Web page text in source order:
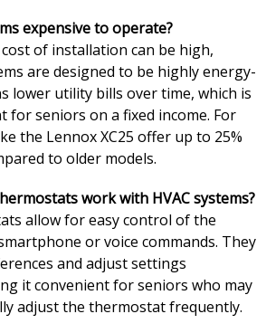
expensive to operate?
of installation can be high,
are designed to be highly energy-
lower utility bills over time, which is
for seniors on a fixed income. For
the Lennox XC25 offer up to 25%
to older models.
work with HVAC systems?
allow for easy control of the
or voice commands. They
and adjust settings
it convenient for seniors who may
adjust the thermostat frequently.